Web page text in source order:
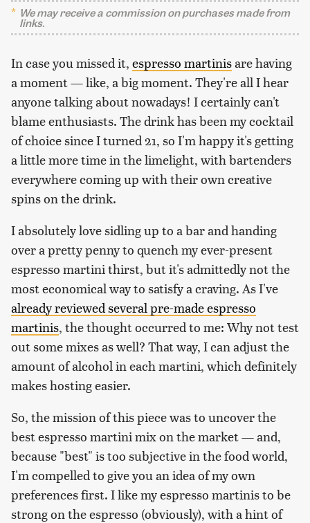
We may receive a commission on purchases made from
links.
In case you missed it, espresso martinisare having
a moment — like, a big moment. They're all I hear
anyone talking about nowadays! I certainly can't
blame enthusiasts. The drink has been my cocktail
of choice since I turned 21, so I'm happy it's getting
a little more time in the limelight, with bartenders
everywhere coming up with their own creative
spins on the drink.
I absolutely love sidling up to a bar and handing
over a pretty penny to quench my ever-present
espresso martini thirst, but it's admittedly not the
most economical way to satisfy a craving. As I've
already reviewed several pre-made espresso
martinis, the thought occurred to me: Why not test
out some mixes as well? That way, I can adjust the
amount of alcohol in each martini, which definitely
makes hosting easier.
So, the mission of this piece was to uncover the
best espresso martini mix on the market — and,
because "best" is too subjective in the food world,
I'm compelled to give you an idea of my own
preferences first. I like my espresso martinis to be
strong on the espresso (obviously), with a hint of